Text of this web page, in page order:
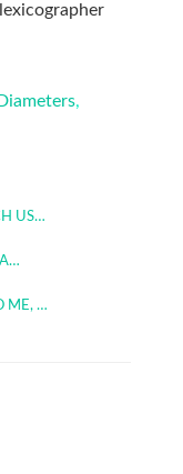
Diameters,
US…
ME, …